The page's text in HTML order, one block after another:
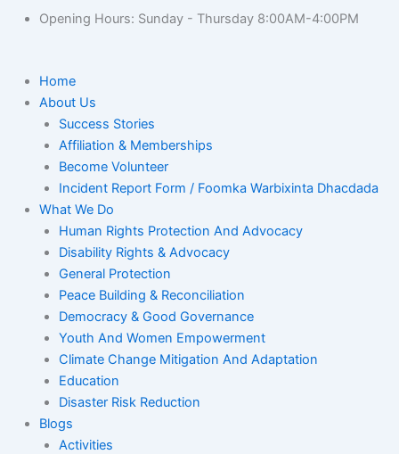
Opening Hours: Sunday - Thursday 8:00AM-4:00PM
Home
About Us
Success Stories
Affiliation & Memberships
Become Volunteer
Incident Report Form / Foomka Warbixinta Dhacdada
What We Do
Human Rights Protection And Advocacy
Disability Rights & Advocacy
General Protection
Peace Building & Reconciliation
Democracy & Good Governance
Youth And Women Empowerment
Climate Change Mitigation And Adaptation
Education
Disaster Risk Reduction
Blogs
Activities